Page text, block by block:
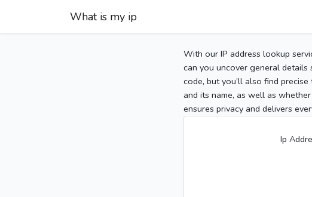
What is my ip
With our IP address lookup
can you uncover general details
code, but you’ll also find
and its name, as well as
ensures privacy and delivers
Ip